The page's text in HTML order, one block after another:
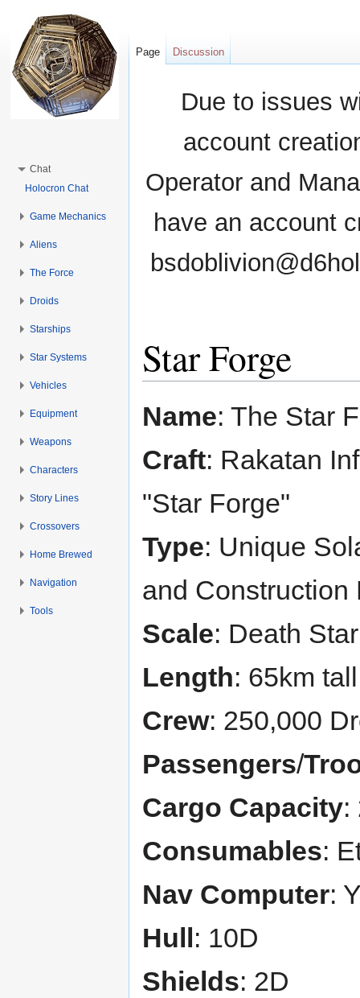
Due to issues
account
Operator and
have an account
Star Forge
Name: The Star
Craft: Rakatan
"Star Forge"
Type: Unique
and Construction
Scale: Death Star
Length: 65km tall
Crew: 250,000
Passengers/
Cargo Capacity:
Consumables:
Nav Computer:
Hull : 10D
Shields: 2D
Page Discussion
Chat
Holocron Chat
Game Mechanics
Aliens
The Force
Droids
Starships
Star Systems
Vehicles
Equipment
Weapons
Characters
Story Lines
Crossovers
Home Brewed
Navigation
Tools